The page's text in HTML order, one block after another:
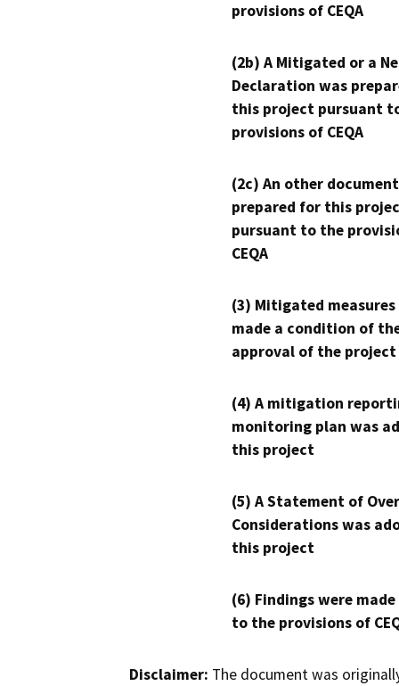
provisions of CEQA
(2b) A Mitigated or a
Declaration was
this project pursuant
provisions of CEQA
(2c) An other
prepared for this
pursuant to the
CEQA
(3) Mitigated measures
made a condition of
approval of the project
(4) A mitigation
monitoring plan was
this project
(5) A Statement of
Considerations was
this project
(6) Findings were
to the provisions of
Disclaimer: The document was